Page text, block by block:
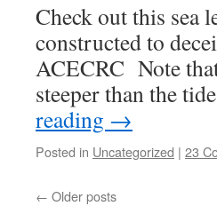
Check out this sea
constructed to
ACECRC Note
steeper than the
reading →
Posted in Uncategorized | 23
← Older posts